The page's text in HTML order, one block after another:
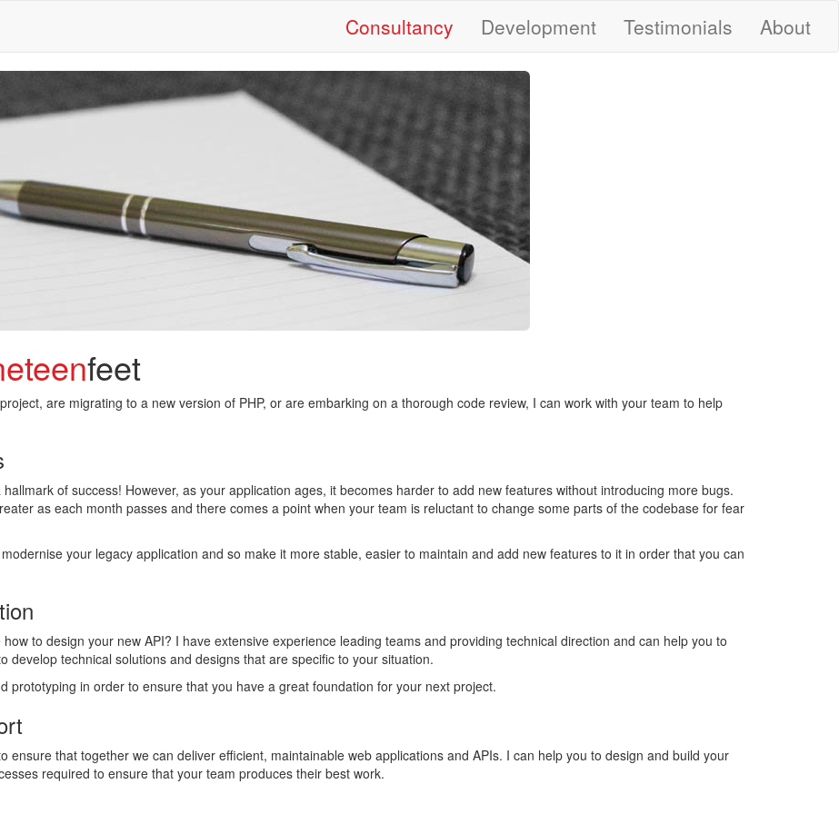
Consultancy Development Testimonials About
feet
are migrating to a new version of PHP, or are embarking on a thorough code review, I can work with your team to help
of success! However, as your application ages, it becomes harder to add new features without introducing more bugs.
as each month passes and there comes a point when your team is reluctant to change some parts of the codebase for fear
your legacy application and so make it more stable, easier to maintain and add new features to it in order that you can
to design your new API? I have extensive experience leading teams and providing technical direction and can help you to
develop technical solutions and designs that are specific to your situation.
prototyping in order to ensure that you have a great foundation for your next project.
ensure that together we can deliver efficient, maintainable web applications and APIs. I can help you to design and build your
required to ensure that your team produces their best work.